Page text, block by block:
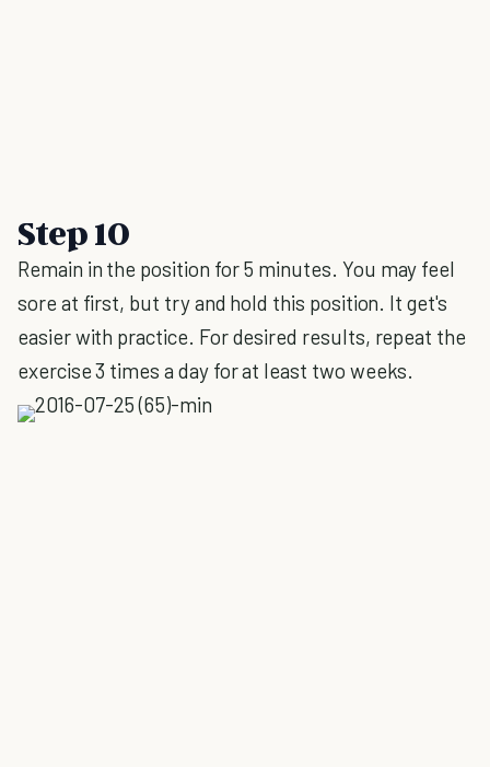
Step 10
Remain in the position for 5 minutes. You may feel
sore at first, but try and hold this position. It get's
easier with practice. For desired results, repeat the
exercise 3 times a day for at least two weeks.